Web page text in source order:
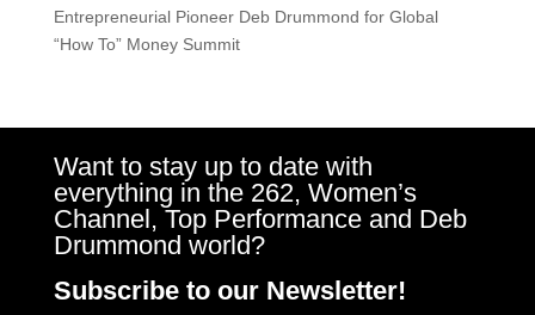
Entrepreneurial Pioneer Deb Drummond for Global
“How To” Money Summit
Want to stay up to date with
everything in the 262, Women’s
Channel, Top Performance and Deb
Drummond world?
Subscribe to our Newsletter!